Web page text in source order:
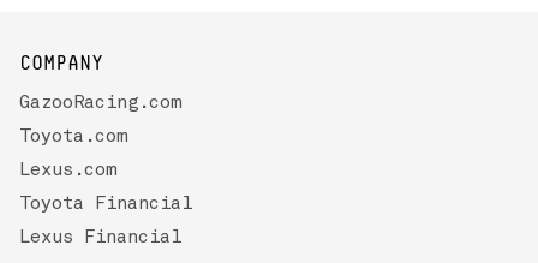
COMPANY
GazooRacing.com
Toyota.com
Lexus.com
Toyota Financial
Lexus Financial